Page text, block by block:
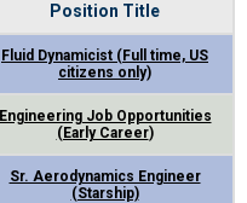
Position Title
Fluid Dynamicist (Full time, US
citizens only)
Engineering Job Opportunities
(Early Career)
Sr. Aerodynamics Engineer
(Starship)